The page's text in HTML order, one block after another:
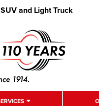
and Light Truck